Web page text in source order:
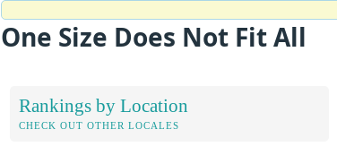
One Size Does Not Fit All
Rankings by Location
CHECK OUT OTHER LOCALES